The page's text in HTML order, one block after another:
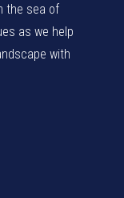
the sea of
as we help
with